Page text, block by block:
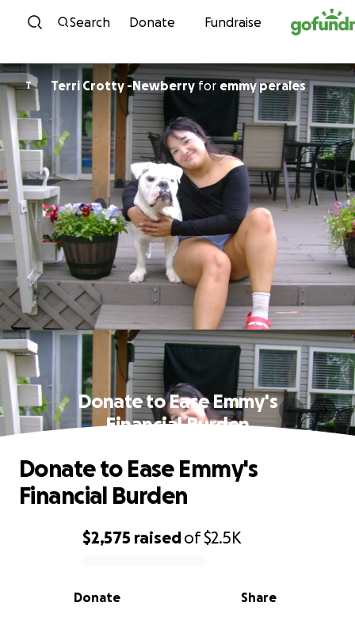
Skip to content
Search Donate Fundraise
T Terri Crotty -Newberry for emmy perales
Donate to Ease Emmy's
Financial Burden
0% complete
$2,575 raisedof$2.5K
Share
Donate
Donate to Ease Emmy's
Financial Burden